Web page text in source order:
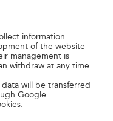
they are tied and
a postal sealing
and is then date-
use is given in the
Tariffs.
for items sealed
information
of the website
management is
withdraw at any time
will be transferred
Google